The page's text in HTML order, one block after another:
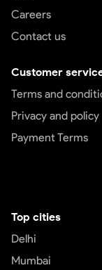
Careers
Contact us
Customer
Terms and
Privacy and policy
Payment Terms
Top cities
Delhi
Mumbai